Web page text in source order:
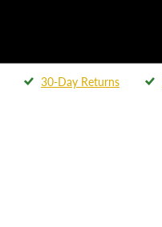
30-Day Returns